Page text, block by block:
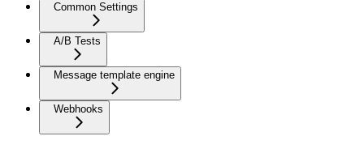
Common Settings
A/B Tests
Message template engine
Webhooks